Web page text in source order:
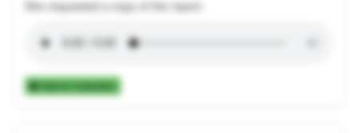
She requested a copy of the report.
Add to Collection